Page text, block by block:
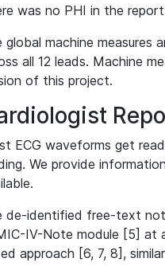
was no PHI in the report
global machine measures
all 12 leads. Machine
of this project.
ECG waveforms get
We provide
de-identified free-text
IV-Note module [5] at
approach [6, 7, 8],